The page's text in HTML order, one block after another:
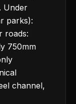
Under
parks):
roads:
750mm
channel,